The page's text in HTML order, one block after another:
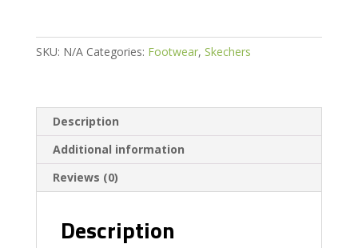
SKU: N/A Categories: Footwear, Skechers
Description
Additional information
Reviews (0)
Description